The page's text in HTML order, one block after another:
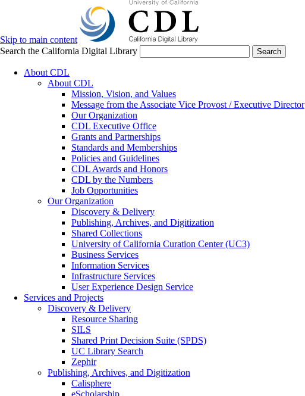
Skip to main content
Search the California Digital Library
Search
About CDL
About CDL
Mission, Vision, and Values
Message from the Associate Vice Provost / Executive Director
Our Organization
CDL Executive Office
Grants and Partnerships
Standards and Memberships
Policies and Guidelines
CDL Awards and Honors
CDL by the Numbers
Job Opportunities
Our Organization
Discovery & Delivery
Publishing, Archives, and Digitization
Shared Collections
University of California Curation Center (UC3)
Business Services
Information Services
Infrastructure Services
User Experience Design Service
Services and Projects
Discovery & Delivery
Resource Sharing
SILS
Shared Print Decision Suite (SPDS)
UC Library Search
Zephir
Publishing, Archives, and Digitization
Calisphere